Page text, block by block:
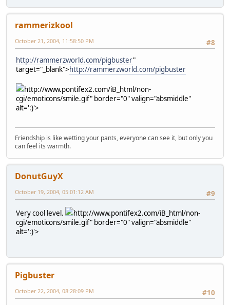
rammerizkool
#8
October 21, 2004, 11:58:50 PM
http://rammerzworld.com/pigbuster"
target="_blank">http://rammerzworld.com/pigbuster
http://www.pontifex2.com/iB_html/non-
cgi/emoticons/smile.gif" border="0" valign="absmiddle"
alt=':)'>
Friendship is like wetting your pants, everyone can see it, but only you
can feel its warmth.
DonutGuyX
#9
October 19, 2004, 05:01:12 AM
Very cool level.
http://www.pontifex2.com/iB_html/non-
cgi/emoticons/smile.gif" border="0" valign="absmiddle"
alt=':)'>
Pigbuster
#10
October 22, 2004, 08:28:09 PM